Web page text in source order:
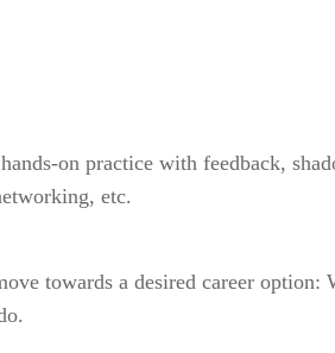
on practice with feedback,
etc.
towards a desired career option: